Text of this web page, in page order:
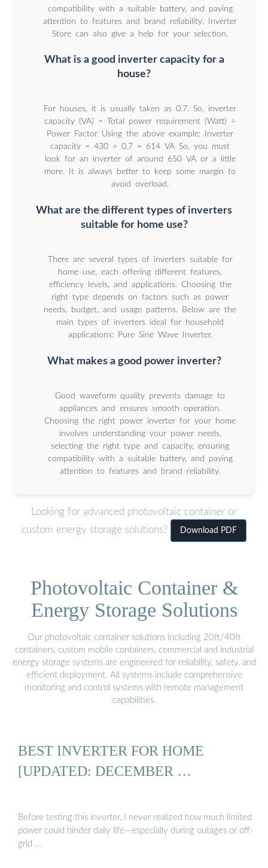
compatibility with a suitable battery, and paying
attention to features and brand reliability. Inverter
Store can also give a help for your selection.
What is a good inverter capacity for a
house?
For houses, it is usually taken as 0.7. So, inverter
capacity (VA) = Total power requirement (Watt) ÷
Power Factor Using the above example: Inverter
capacity = 430 ÷ 0.7 = 614 VA So, you must
look for an inverter of around 650 VA or a little
more. It is always better to keep some margin to
avoid overload.
What are the different types of inverters
suitable for home use?
There are several types of inverters suitable for
home use, each offering different features,
efficiency levels, and applications. Choosing the
right type depends on factors such as power
needs, budget, and usage patterns. Below are the
main types of inverters ideal for household
applications: Pure Sine Wave Inverter.
What makes a good power inverter?
Good waveform quality prevents damage to
appliances and ensures smooth operation.
Choosing the right power inverter for your home
involves understanding your power needs,
selecting the right type and capacity, ensuring
compatibility with a suitable battery, and paying
attention to features and brand reliability.
Looking for advanced photovoltaic container or
custom energy storage solutions?
Download PDF
Photovoltaic Container &
Energy Storage Solutions
Our photovoltaic container solutions including 20ft/40ft
containers, custom mobile containers, commercial and industrial
energy storage systems are engineered for reliability, safety, and
efficient deployment. All systems include comprehensive
monitoring and control systems with remote management
capabilities.
BEST INVERTER FOR HOME
[UPDATED: DECEMBER …
Before testing this inverter, I never realized how much limited
power could hinder daily life—especially during outages or off-
grid …